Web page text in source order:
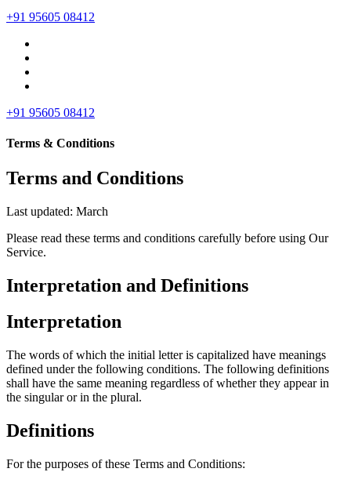
+91 95605 08412
+91 95605 08412
Terms & Conditions
Terms and Conditions
Last updated: March
Please read these terms and conditions carefully before using Our
Service.
Interpretation and Definitions
Interpretation
The words of which the initial letter is capitalized have meanings
defined under the following conditions. The following definitions
shall have the same meaning regardless of whether they appear in
the singular or in the plural.
Definitions
For the purposes of these Terms and Conditions: